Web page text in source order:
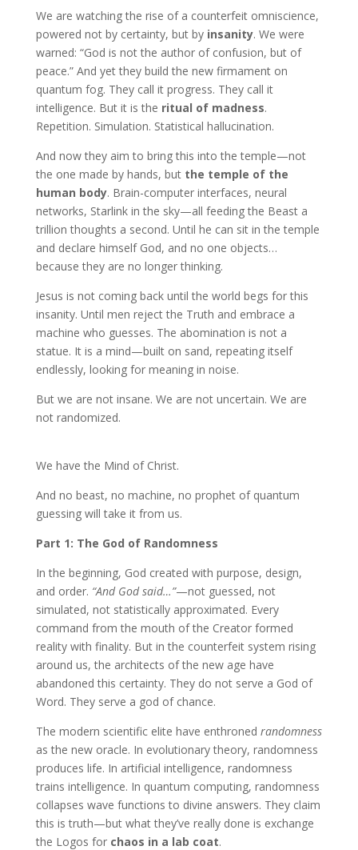
We are watching the rise of a counterfeit omniscience,
powered not by certainty, but by insanity. We were
warned: “God is not the author of confusion, but of
peace.” And yet they build the new firmament on
quantum fog. They call it progress. They call it
intelligence. But it is the ritual of madness.
Repetition. Simulation. Statistical hallucination.
And now they aim to bring this into the temple—not
the one made by hands, but the temple of the
human body. Brain-computer interfaces, neural
networks, Starlink in the sky—all feeding the Beast a
trillion thoughts a second. Until he can sit in the temple
and declare himself God, and no one objects…
because they are no longer thinking.
Jesus is not coming back until the world begs for this
insanity. Until men reject the Truth and embrace a
machine who guesses. The abomination is not a
statue. It is a mind—built on sand, repeating itself
endlessly, looking for meaning in noise.
But we are not insane. We are not uncertain. We are
not randomized.
We have the Mind of Christ.
And no beast, no machine, no prophet of quantum
guessing will take it from us.
Part 1: The God of Randomness
In the beginning, God created with purpose, design,
and order. “And God said…”—not guessed, not
simulated, not statistically approximated. Every
command from the mouth of the Creator formed
reality with finality. But in the counterfeit system rising
around us, the architects of the new age have
abandoned this certainty. They do not serve a God of
Word. They serve a god of chance.
The modern scientific elite have enthroned randomness
as the new oracle. In evolutionary theory, randomness
produces life. In artificial intelligence, randomness
trains intelligence. In quantum computing, randomness
collapses wave functions to divine answers. They claim
this is truth—but what they’ve really done is exchange
the Logos for chaos in a lab coat.